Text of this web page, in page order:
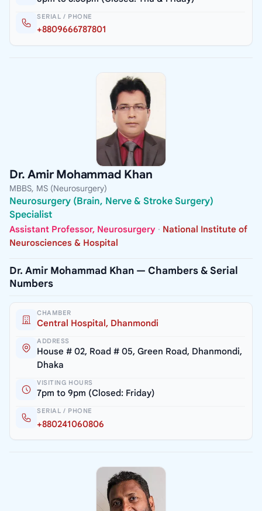
SERIAL / PHONE
+8809666787801
Dr. Amir Mohammad Khan
MBBS, MS (Neurosurgery)
Neurosurgery (Brain, Nerve & Stroke Surgery)
Specialist
Assistant Professor, Neurosurgery · National Institute of
Neurosciences & Hospital
Dr. Amir Mohammad Khan — Chambers & Serial
Numbers
CHAMBER
Central Hospital, Dhanmondi
ADDRESS
House # 02, Road # 05, Green Road, Dhanmondi,
Dhaka
VISITING HOURS
7pm to 9pm (Closed: Friday)
SERIAL / PHONE
+880241060806